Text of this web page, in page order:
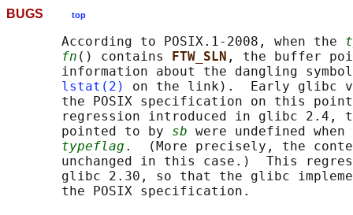
BUGS top
       According to POSIX.1-2008, when the
fn () contains FTW_SLN , the buffer
information about the dangling
lstat(2)
on the link).  Early glibc
the POSIX specification on this
regression introduced in glibc 2.4,
       pointed to by
sb were undefined when
typeflag .  (More precisely, the
unchanged in this case.)  This
glibc 2.30, so that the glibc